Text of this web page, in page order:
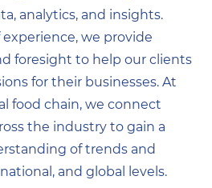
analytics, and insights.
we provide
foresight to help our clients
for their businesses. At
food chain, we connect
the industry to gain a
of trends and
and global levels.